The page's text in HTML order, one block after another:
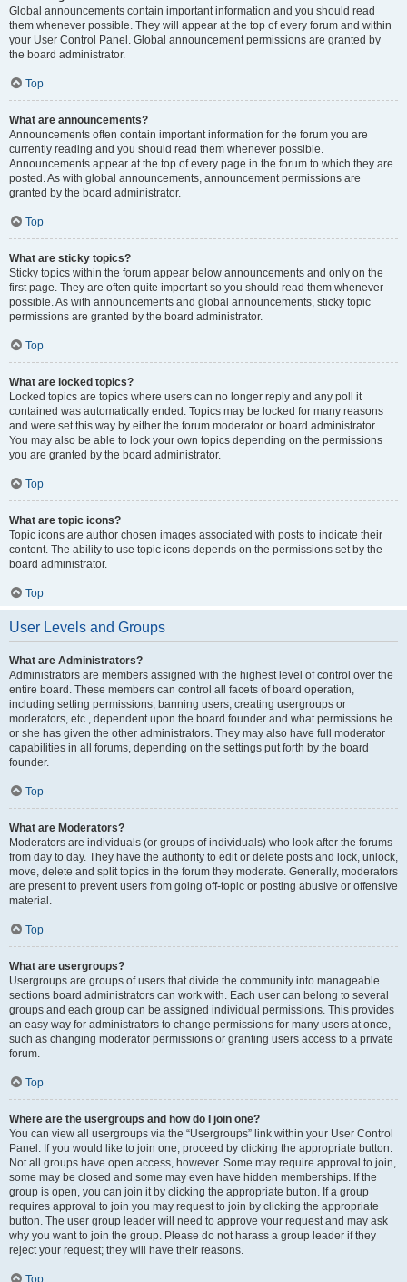
Global announcements contain important information and you should read
them whenever possible. They will appear at the top of every forum and within
your User Control Panel. Global announcement permissions are granted by
the board administrator.
Top
What are announcements?
Announcements often contain important information for the forum you are
currently reading and you should read them whenever possible.
Announcements appear at the top of every page in the forum to which they are
posted. As with global announcements, announcement permissions are
granted by the board administrator.
Top
What are sticky topics?
Sticky topics within the forum appear below announcements and only on the
first page. They are often quite important so you should read them whenever
possible. As with announcements and global announcements, sticky topic
permissions are granted by the board administrator.
Top
What are locked topics?
Locked topics are topics where users can no longer reply and any poll it
contained was automatically ended. Topics may be locked for many reasons
and were set this way by either the forum moderator or board administrator.
You may also be able to lock your own topics depending on the permissions
you are granted by the board administrator.
Top
What are topic icons?
Topic icons are author chosen images associated with posts to indicate their
content. The ability to use topic icons depends on the permissions set by the
board administrator.
Top
User Levels and Groups
What are Administrators?
Administrators are members assigned with the highest level of control over the
entire board. These members can control all facets of board operation,
including setting permissions, banning users, creating usergroups or
moderators, etc., dependent upon the board founder and what permissions he
or she has given the other administrators. They may also have full moderator
capabilities in all forums, depending on the settings put forth by the board
founder.
Top
What are Moderators?
Moderators are individuals (or groups of individuals) who look after the forums
from day to day. They have the authority to edit or delete posts and lock, unlock,
move, delete and split topics in the forum they moderate. Generally, moderators
are present to prevent users from going off-topic or posting abusive or offensive
material.
Top
What are usergroups?
Usergroups are groups of users that divide the community into manageable
sections board administrators can work with. Each user can belong to several
groups and each group can be assigned individual permissions. This provides
an easy way for administrators to change permissions for many users at once,
such as changing moderator permissions or granting users access to a private
forum.
Top
Where are the usergroups and how do I join one?
You can view all usergroups via the “Usergroups” link within your User Control
Panel. If you would like to join one, proceed by clicking the appropriate button.
Not all groups have open access, however. Some may require approval to join,
some may be closed and some may even have hidden memberships. If the
group is open, you can join it by clicking the appropriate button. If a group
requires approval to join you may request to join by clicking the appropriate
button. The user group leader will need to approve your request and may ask
why you want to join the group. Please do not harass a group leader if they
reject your request; they will have their reasons.
Top